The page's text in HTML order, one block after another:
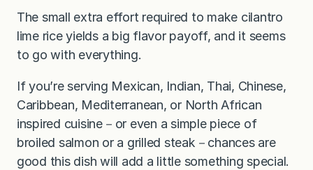
The small extra effort required to make cilantro
lime rice yields a big flavor payoff, and it seems
to go with everything.
If you’re serving Mexican, Indian, Thai, Chinese,
Caribbean, Mediterranean, or North African
inspired cuisine－or even a simple piece of
broiled salmon or a grilled steak－chances are
good this dish will add a little something special.